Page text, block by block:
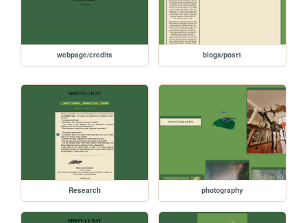
webpage/credits blogs/post1
Research photography